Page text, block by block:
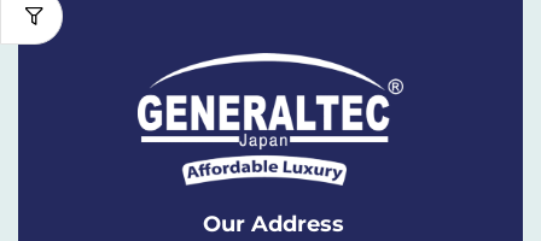
Our Address